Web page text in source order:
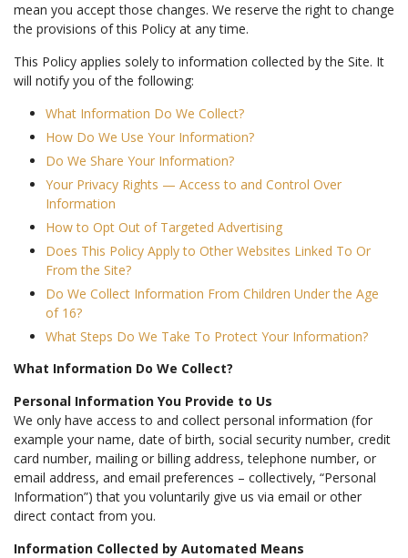
mean you accept those changes. We reserve the right to change
the provisions of this Policy at any time.
This Policy applies solely to information collected by the Site. It
will notify you of the following:
What Information Do We Collect?
How Do We Use Your Information?
Do We Share Your Information?
Your Privacy Rights — Access to and Control Over
Information
How to Opt Out of Targeted Advertising
Does This Policy Apply to Other Websites Linked To Or
From the Site?
Do We Collect Information From Children Under the Age
of 16?
What Steps Do We Take To Protect Your Information?
What Information Do We Collect?
Personal Information You Provide to Us
We only have access to and collect personal information (for
example your name, date of birth, social security number, credit
card number, mailing or billing address, telephone number, or
email address, and email preferences – collectively, “Personal
Information”) that you voluntarily give us via email or other
direct contact from you.
Information Collected by Automated Means